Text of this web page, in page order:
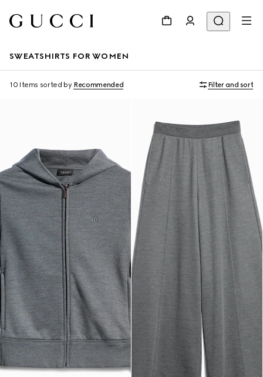
SWEATSHIRTS FOR WOMEN
10 Items sorted by Recommended Filter and sort